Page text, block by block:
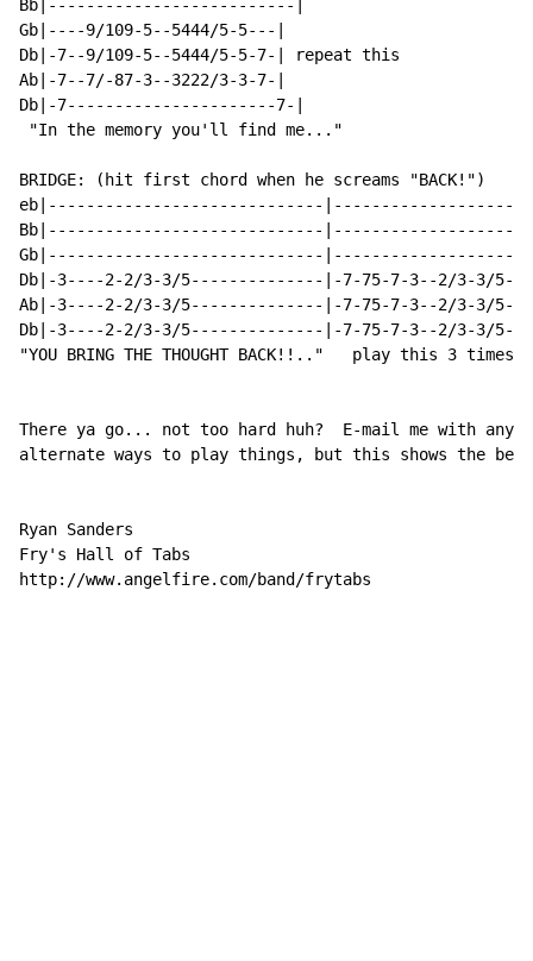
Bb|--------------------------|
Gb|----9/109-5--5444/5-5---|
Db|-7--9/109-5--5444/5-5-7-| repeat this
Ab|-7--7/-87-3--3222/3-3-7-|
Db|-7----------------------7-|
"In the memory you'll find me..."
BRIDGE: (hit first chord when he screams "BACK!")
eb|-----------------------------
Bb|-----------------------------
Gb|-----------------------------
Db|-3----2-2/3-3/5--------------|-7-75-7-3--2/3-3/5-
Ab|-3----2-2/3-3/5--------------|-7-75-7-3--2/3-3/5-
Db|-3----2-2/3-3/5--------------|-7-75-7-3--2/3-3/5-
"YOU BRING THE THOUGHT BACK!!.."   play this 3
There ya go... not too hard huh?  E-mail me with any
alternate ways to play things, but this shows the
Ryan Sanders
Fry's Hall of Tabs
http://www.angelfire.com/band/frytabs